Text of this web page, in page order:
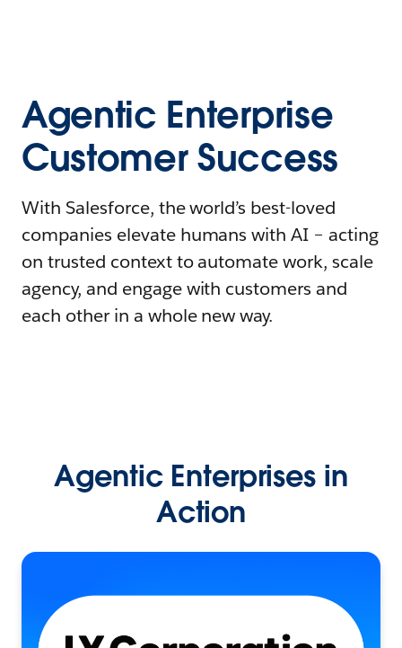
Agentic Enterprise
Customer Success
With Salesforce, the world’s best-loved
companies elevate humans with AI – acting
on trusted context to automate work, scale
agency, and engage with customers and
each other in a whole new way.
Agentic Enterprises in
Action